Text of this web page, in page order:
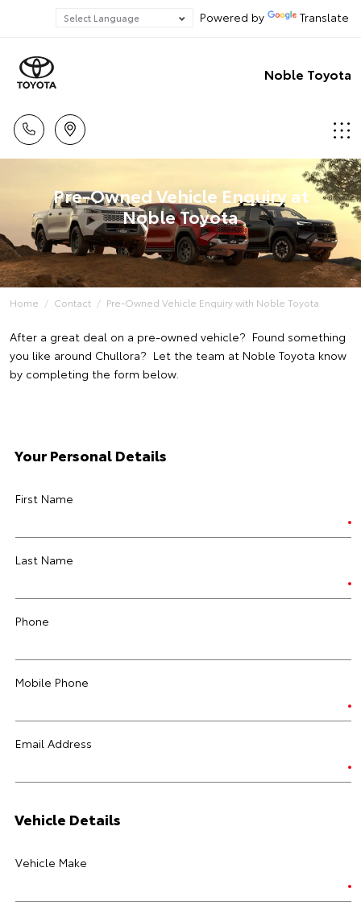
Powered by Translate
Noble Toyota
Pre-Owned Vehicle Enquiry at
Noble Toyota
Home Contact Pre-Owned Vehicle Enquiry with Noble Toyota
After a great deal on a pre-owned vehicle? Found something
you like around Chullora? Let the team at Noble Toyota know
by completing the form below.
Your Personal Details
First Name
Last Name
Phone
Mobile Phone
Email Address
Vehicle Details
Vehicle Make